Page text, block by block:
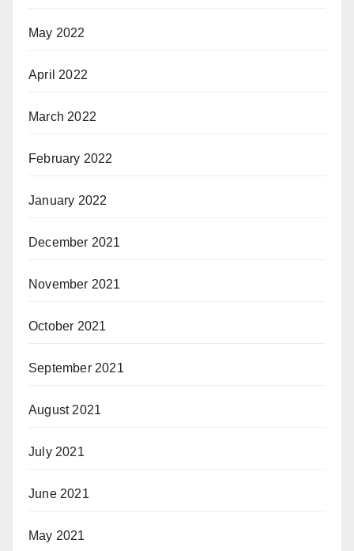
May 2022
April 2022
March 2022
February 2022
January 2022
December 2021
November 2021
October 2021
September 2021
August 2021
July 2021
June 2021
May 2021